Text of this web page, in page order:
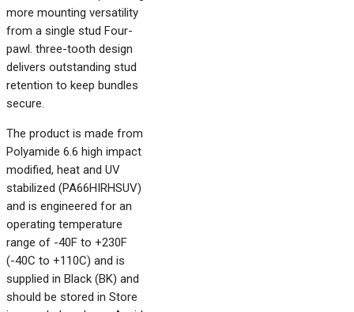
more mounting versatility
from a single stud Four-
pawl. three-tooth design
delivers outstanding stud
retention to keep bundles
secure.
The product is made from
Polyamide 6.6 high impact
modified, heat and UV
stabilized (PA66HIRHSUV)
and is engineered for an
operating temperature
range of -40F to +230F
(-40C to +110C) and is
supplied in Black (BK) and
should be stored in Store